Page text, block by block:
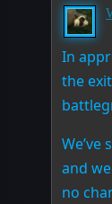
In
the
and
no